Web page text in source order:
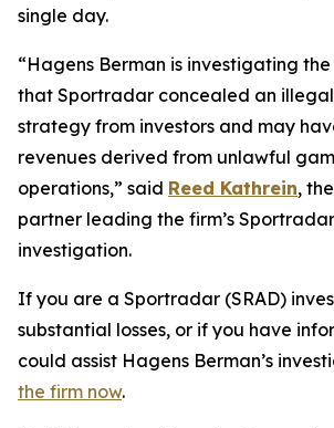
single day.
“Hagens Berman is investigating the
that Sportradar concealed an illegal
strategy from investors and may
revenues derived from unlawful
operations,” said Reed Kathrein,
partner leading the firm’s
investigation.
If you are a Sportradar (SRAD)
substantial losses, or if you have
could assist Hagens Berman’s
the firm now.